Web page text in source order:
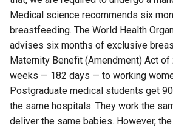
Medical science recommends six
breastfeeding. The World Health
advises six months of exclusive
Maternity Benefit (Amendment) Act
weeks — 182 days — to working
Postgraduate medical students get
the same hospitals. They work the
deliver the same babies. However,